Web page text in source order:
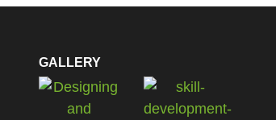
GALLERY